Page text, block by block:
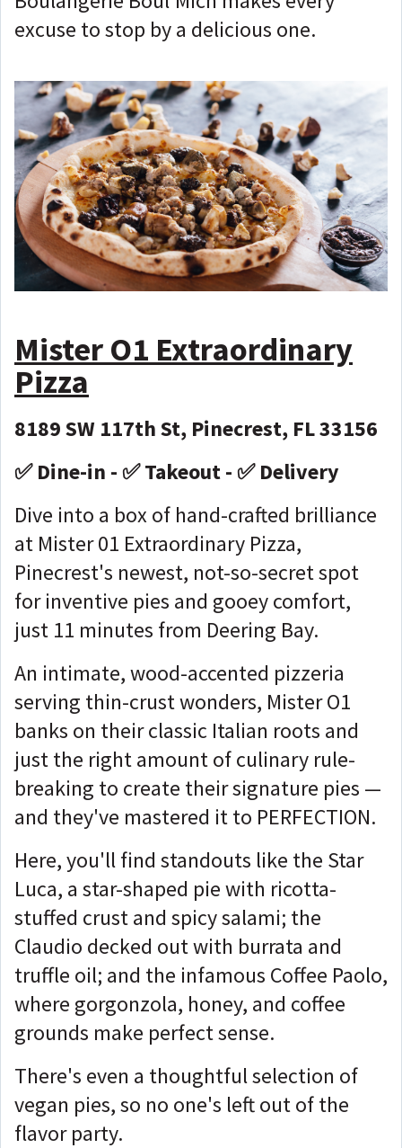
excuse to stop by a delicious one.
Mister O1 Extraordinary
Pizza
8189 SW 117th St, Pinecrest, FL 33156
✅ Dine-in - ✅ Takeout - ✅ Delivery
Dive into a box of hand-crafted brilliance
at Mister 01 Extraordinary Pizza,
Pinecrest's newest, not-so-secret spot
for inventive pies and gooey comfort,
just 11 minutes from Deering Bay.
An intimate, wood-accented pizzeria
serving thin-crust wonders, Mister O1
banks on their classic Italian roots and
just the right amount of culinary rule-
breaking to create their signature pies —
and they've mastered it to PERFECTION.
Here, you'll find standouts like the Star
Luca, a star-shaped pie with ricotta-
stuffed crust and spicy salami; the
Claudio decked out with burrata and
truffle oil; and the infamous Coffee Paolo,
where gorgonzola, honey, and coffee
grounds make perfect sense.
There's even a thoughtful selection of
vegan pies, so no one's left out of the
flavor party.